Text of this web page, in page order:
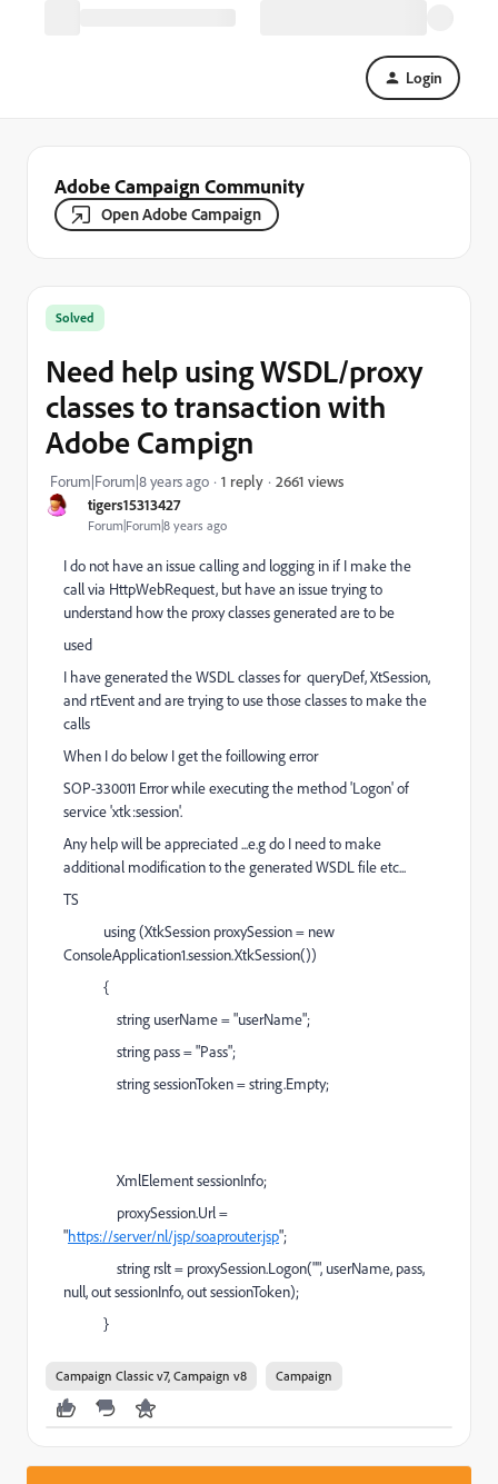
Login
Adobe Campaign Community
Open Adobe Campaign
tigers15313427
Forum|Forum|8 years ago
Solved
Need help using WSDL/proxy
classes to transaction with
Adobe Campign
Forum|Forum|8 years ago 1 reply 2661 views
I do not have an issue calling and logging in if I make the
call via HttpWebRequest, but have an issue trying to
understand how the proxy classes generated are to be
used
I have generated the WSDL classes for queryDef, XtSession,
and rtEvent and are trying to use those classes to make the
calls
When I do below I get the foillowing error
SOP-330011 Error while executing the method 'Logon' of
service 'xtk:session'.
Any help will be appreciated ...e.g do I need to make
additional modification to the generated WSDL file etc...
TS
using (XtkSession proxySession = new
ConsoleApplication1.session.XtkSession())
{
string userName = "userName";
string pass = "Pass";
string sessionToken = string.Empty;
XmlElement sessionInfo;
proxySession.Url =
"https://server/nl/jsp/soaprouter.jsp";
string rslt = proxySession.Logon("", userName, pass,
null, out sessionInfo, out sessionToken);
}
Campaign Classic v7, Campaign v8 Campaign